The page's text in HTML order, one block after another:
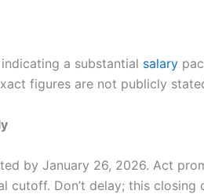
a substantial salary
figures are not publicly
by January 26, 2026. Act
cutoff. Don’t delay; this closing